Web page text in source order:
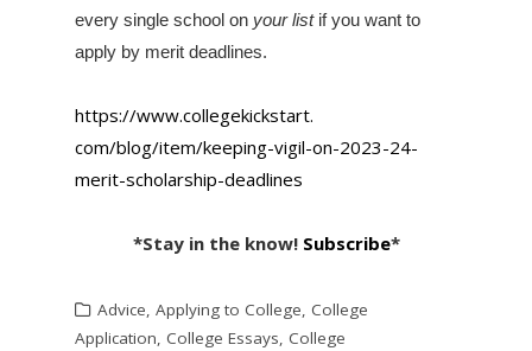
every single school on your listif you want to
apply by merit deadlines.
https://www.collegekickstart.
com/blog/item/keeping-vigil-on-2023-24-
merit-scholarship-deadlines
*Stay in the know! Subscribe*
Advice, Applying to College, College
Application, College Essays, College